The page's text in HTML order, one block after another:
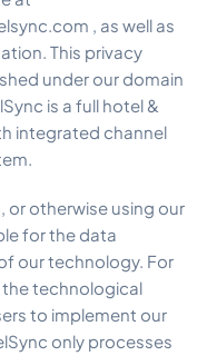
, as well as
This privacy
under our domain
is a full hotel &
integrated channel
or otherwise using our
for the data
our technology. For
the technological
to implement our
only processes